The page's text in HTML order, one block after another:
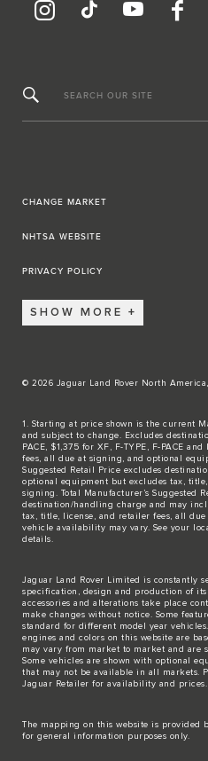
SEARCH OUR SITE
CHANGE MARKET
NHTSA WEBSITE
PRIVACY POLICY
SHOW MORE
© 2026 Jaguar Land Rover North America,
1. Starting at price shown is the current
and subject to change. Excludes
PACE, $1,375 for XF, F-TYPE, F-PACE
fees, all due at signing, and optional
Suggested Retail Price excludes
optional equipment but excludes tax,
signing. Total Manufacturer’s Suggested
destination/handling charge and may
tax, title, license, and retailer fees, all
vehicle availability may vary. See your
details.
Jaguar Land Rover Limited is constantly
specification, design and production of
accessories and alterations take place
make changes without notice. Some
standard for different model year
engines and colors on this website are
may vary from market to market and are
Some vehicles are shown with optional
that may not be available in all markets.
Jaguar Retailer for availability and prices.
The mapping on this website is provided
for general information purposes only.